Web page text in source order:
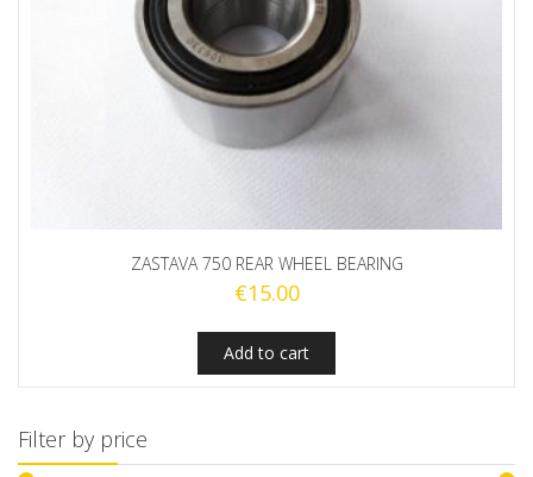
ZASTAVA 750 REAR WHEEL BEARING
€15.00
Add to cart
Filter by price